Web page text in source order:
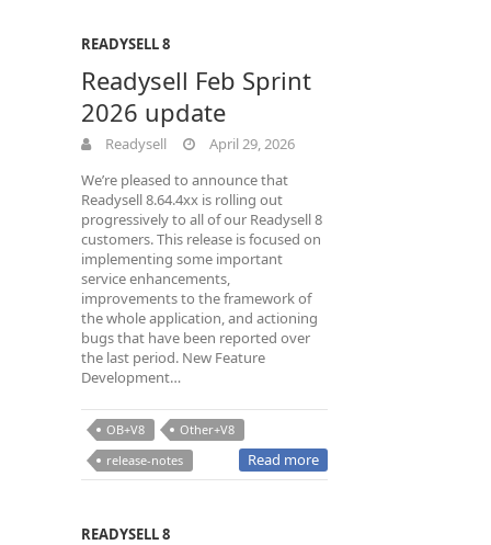
READYSELL 8
Readysell Feb Sprint
2026 update
Readysell
April 29, 2026
We’re pleased to announce that
Readysell 8.64.4xx is rolling out
progressively to all of our Readysell 8
customers. This release is focused on
implementing some important
service enhancements,
improvements to the framework of
the whole application, and actioning
bugs that have been reported over
the last period. New Feature
Development…
OB+V8
Other+V8
release-notes
Read more
READYSELL 8